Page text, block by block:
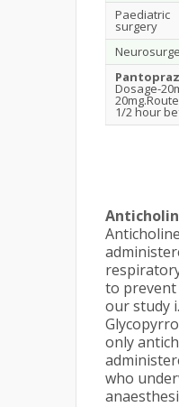
Paediatric
surgery
Dosage-
1/2 hour
to prevent
our study
only
who